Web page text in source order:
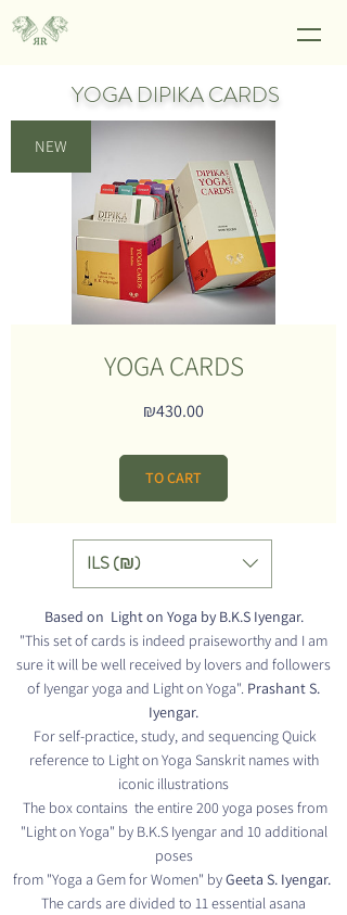
YOGA DIPIKA CARDS
NEW
YOGA CARDS
₪430.00Price
TO CART
ILS (₪)
Based on Light on Yoga by B.K.S Iyengar.
"This set of cards is indeed praiseworthy and I am
sure it will be well received by lovers and followers
of Iyengar yoga and Light on Yoga". Prashant S.
Iyengar.
For self-practice, study,and sequencing Quick
referenceto Light on Yoga Sanskrit names with
iconic illustrations
The box contains the entire 200 yoga posesfrom
"Light on Yoga" by B.K.S Iyengar and 10 additional
poses
from "Yoga a Gem for Women" byGeeta S. Iyengar.
The cards are divided to 11 essential asana